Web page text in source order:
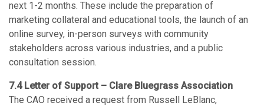
next 1-2 months. These include the preparation of
marketing collateral and educational tools, the launch of an
online survey, in-person surveys with community
stakeholders across various industries, and a public
consultation session.
7.4 Letter of Support – Clare Bluegrass Association
The CAO received a request from Russell LeBlanc,